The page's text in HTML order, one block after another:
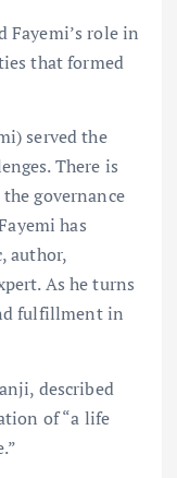
role in
that formed
served the
There is
governance
has
author,
As he turns
fulfillment in
described
of “a life